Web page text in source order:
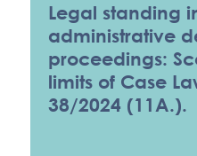
Legal standing
administrative
proceedings:
limits of Case
38/2024 (11A.).